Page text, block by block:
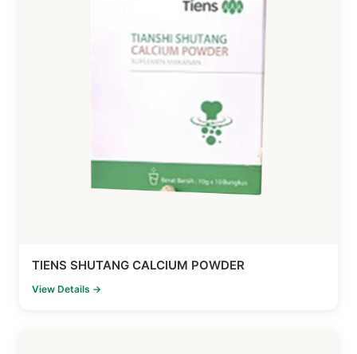
TIENS SHUTANG CALCIUM POWDER
View Details →